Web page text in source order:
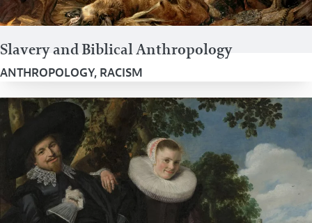
Slavery and Biblical Anthropology
ANTHROPOLOGY, RACISM